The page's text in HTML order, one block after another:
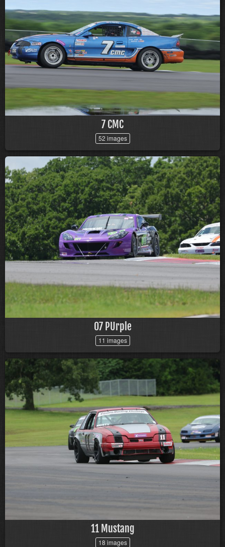
7 CMC
52 images
07 PUrple
11 images
11 Mustang
18 images